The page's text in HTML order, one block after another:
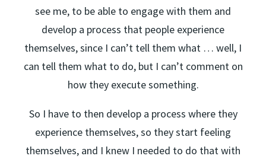
see me, to be able to engage with them and
develop a process that people experience
themselves, since I can’t tell them what … well, I
can tell them what to do, but I can’t comment on
how they execute something.
So I have to then develop a process where they
experience themselves, so they start feeling
themselves, and I knew I needed to do that with